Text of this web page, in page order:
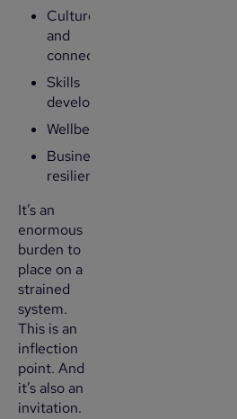
Culture
and
connection
Skills
development
Wellbeing
Business
resilience
It’s an
enormous
burden to
place on a
strained
system.
This is an
inflection
point. And
it’s also an
invitation.